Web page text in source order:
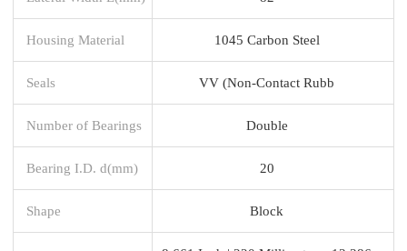
Housing Material 1045 Carbon Steel
Seals VV (Non-Contact Rubb
Number of Bearings Double
Bearing I.D. d(mm) 20
Shape Block